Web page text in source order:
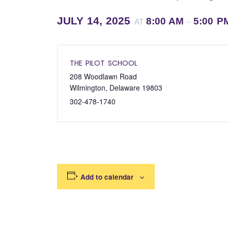
JULY 14, 2025 AT 8:00 AM–5:00
THE PILOT SCHOOL
208 Woodlawn Road
Wilmington, Delaware 19803
302-478-1740
Add to calendar